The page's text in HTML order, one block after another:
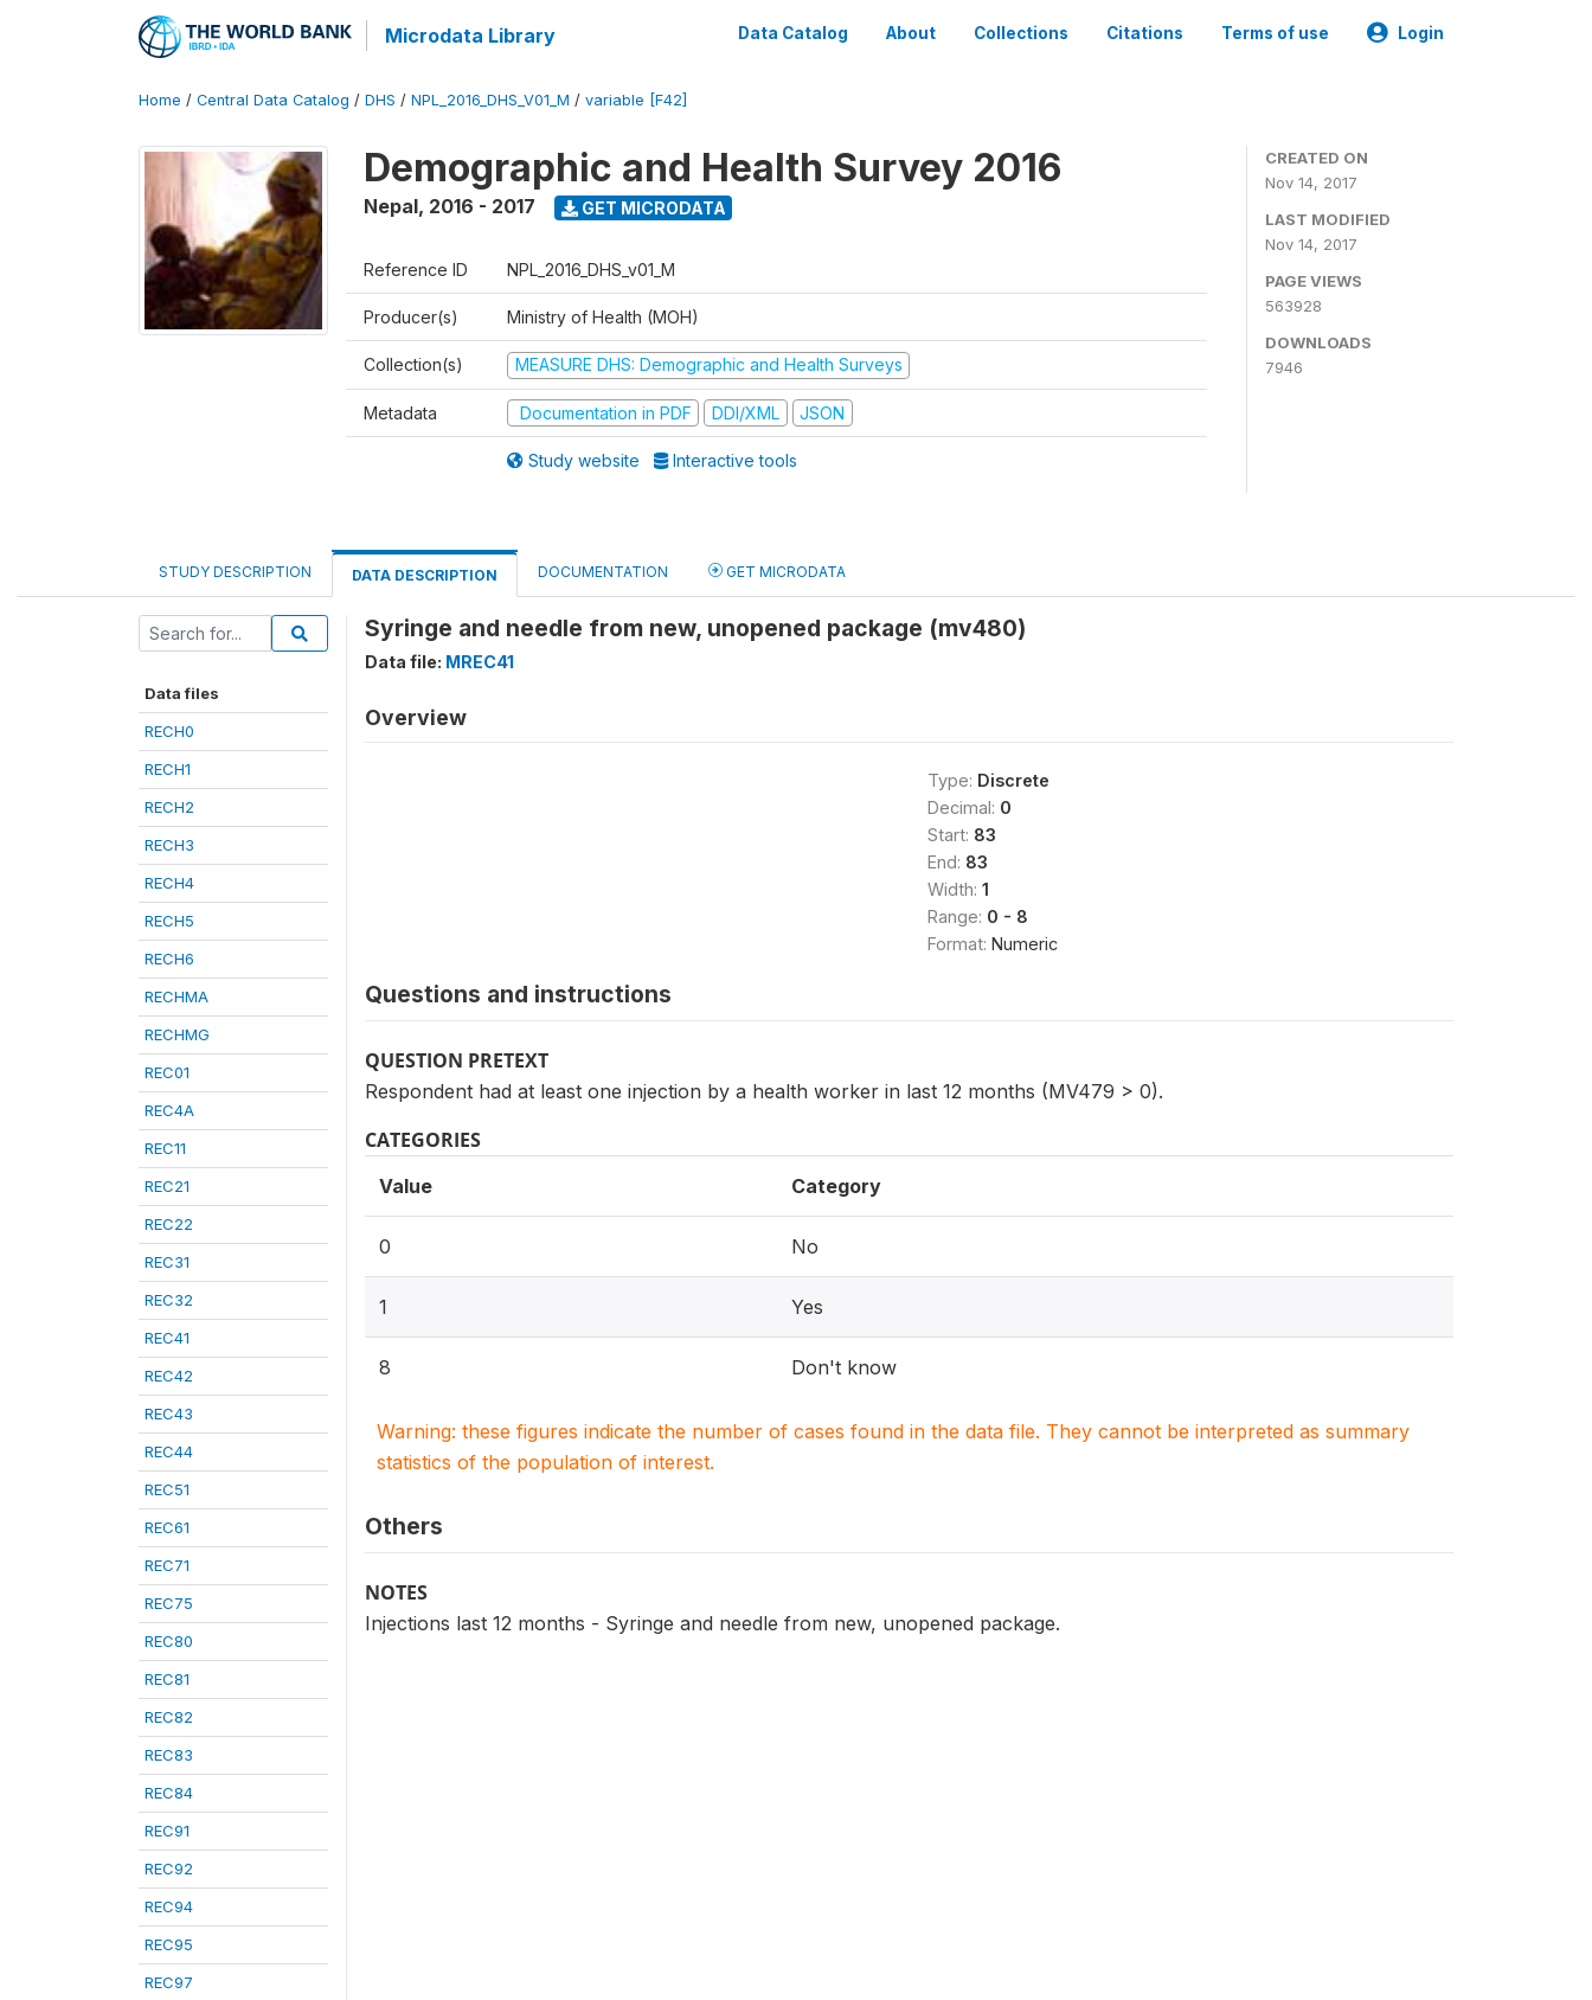
Microdata Library Data Catalog About Collections Citations Terms of use Login
Home / Central Data Catalog / DHS / NPL_2016_DHS_V01_M / variable [F42]
Demographic and Health Survey 2016
Nepal, 2016 - 2017 GET MICRODATA
Reference ID NPL_2016_DHS_v01_M
Producer(s) Ministry of Health (MOH)
Collection(s) MEASURE DHS: Demographic and Health Surveys
Metadata Documentation in PDF DDI/XML JSON
Study website Interactive tools
CREATED ON
Nov 14, 2017
LAST MODIFIED
Nov 14, 2017
PAGE VIEWS
563928
DOWNLOADS
7946
STUDY DESCRIPTION DATA DESCRIPTION DOCUMENTATION GET MICRODATA
Data files
RECH0
RECH1
RECH2
RECH3
RECH4
RECH5
RECH6
RECHMA
RECHMG
REC01
REC4A
REC11
REC21
REC22
REC31
REC32
REC41
REC42
REC43
REC44
REC51
REC61
REC71
REC75
REC80
REC81
REC82
REC83
REC84
REC91
REC92
REC94
REC95
REC97
Syringe and needle from new, unopened package (mv480)
Data file: MREC41
Overview
Type: Discrete
Decimal: 0
Start: 83
End: 83
Width: 1
Range: 0 - 8
Format: Numeric
Questions and instructions
QUESTION PRETEXT
Respondent had at least one injection by a health worker in last 12 months (MV479 > 0).
CATEGORIES
Value Category
0 No
1 Yes
8 Don't know
Warning: these figures indicate the number of cases found in the data file. They cannot be interpreted as summary
statistics of the population of interest.
Others
NOTES
Injections last 12 months - Syringe and needle from new, unopened package.